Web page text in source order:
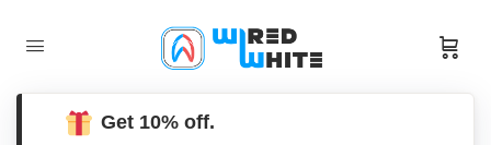
Get 10% off.